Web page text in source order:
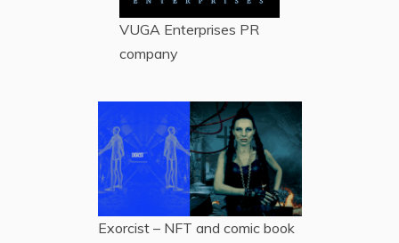
VUGA Enterprises PR
company
Exorcist – NFT and comic book